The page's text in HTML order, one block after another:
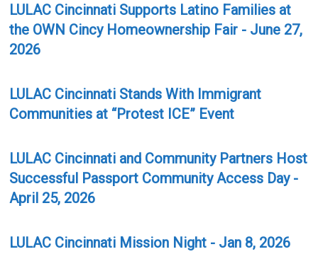
LULAC Cincinnati Supports Latino Families at
the OWN Cincy Homeownership Fair - June 27,
2026
LULAC Cincinnati Stands With Immigrant
Communities at “Protest ICE” Event
LULAC Cincinnati and Community Partners Host
Successful Passport Community Access Day -
April 25, 2026
LULAC Cincinnati Mission Night - Jan 8, 2026